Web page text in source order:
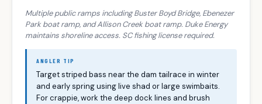
Multiple public ramps including Buster Boyd Bridge, Ebenezer
Park boat ramp, and Allison Creek boat ramp. Duke Energy
maintains shoreline access. SC fishing license required.
ANGLER TIP
Target striped bass near the dam tailrace in winter
and early spring using live shad or large swimbaits.
For crappie, work the deep dock lines and brush